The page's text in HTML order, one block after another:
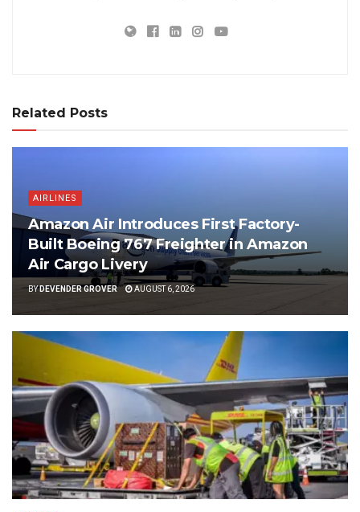
Related Posts
AIRLINES
Amazon Air Introduces First Factory-
Built Boeing 767 Freighter in Amazon
Air Cargo Livery
BYDEVENDER GROVER AUGUST 6, 2026